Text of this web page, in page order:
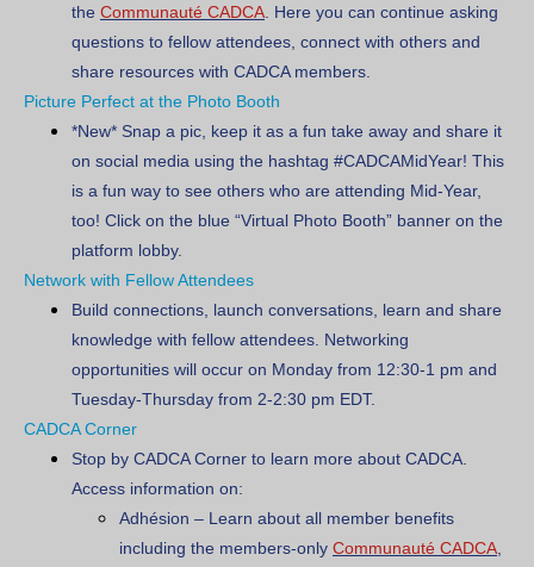
the Communauté CADCA. Here you can continue asking
questions to fellow attendees, connect with others and
share resources with CADCA members.
Picture Perfect at the Photo Booth
*New* Snap a pic, keep it as a fun take away and share it
on social media using the hashtag #CADCAMidYear! This
is a fun way to see others who are attending Mid-Year,
too! Click on the blue “Virtual Photo Booth” banner on the
platform lobby.
Network with Fellow Attendees
Build connections, launch conversations, learn and share
knowledge with fellow attendees. Networking
opportunities will occur on Monday from 12:30-1 pm and
Tuesday-Thursday from 2-2:30 pm EDT.
CADCA Corner
Stop by CADCA Corner to learn more about CADCA.
Access information on:
Adhésion – Learn about all member benefits
including the members-only Communauté CADCA,